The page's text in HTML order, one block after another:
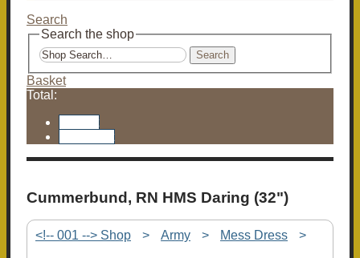
Search
Search the shop
Search
Basket
Total:
Cummerbund, RN HMS Daring (32")
<!-- 001 --> Shop > Army > Mess Dress >